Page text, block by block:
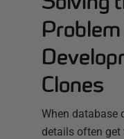
Clones
When database
details often get